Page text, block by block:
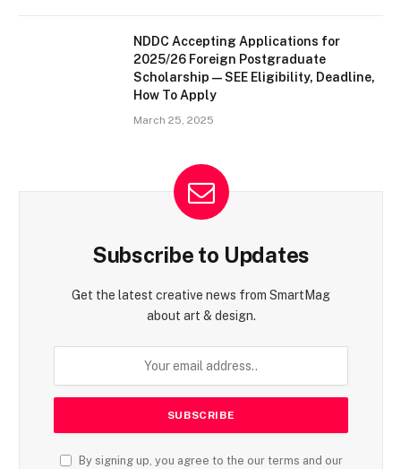
NDDC Accepting Applications for
2025/26 Foreign Postgraduate
Scholarship — SEE Eligibility, Deadline,
How To Apply
March 25, 2025
Subscribe to Updates
Get the latest creative news from SmartMag
about art & design.
By signing up, you agree to the our terms and our